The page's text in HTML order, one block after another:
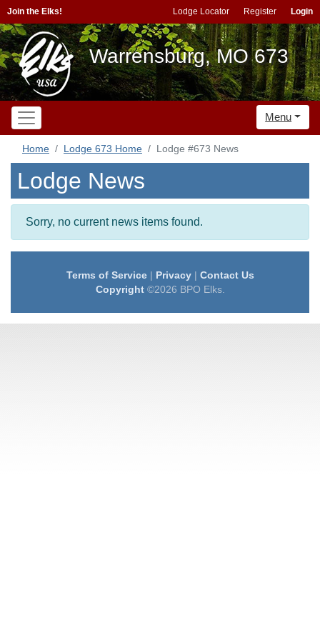
Join the Elks! Lodge Locator Register Login
Warrensburg, MO 673
Menu
Home Lodge 673 Home Lodge #673 News
Lodge News
Sorry, no current news items found.
Terms of Service| Privacy| Contact Us
Copyright©2026 BPO Elks.